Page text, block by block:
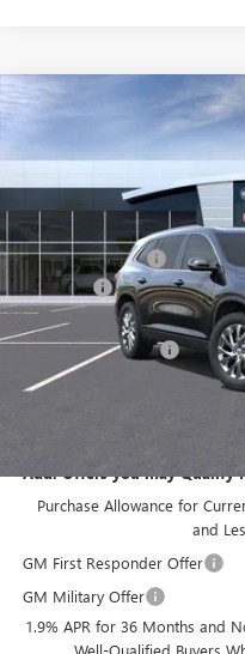
2026 BUICK ENCLAVE
VIN:5GAEVAKS0TJ350353Stock:
Courtesy Transportation Unit
McGuire Discount
DealerFee
NJ's Best Deal
Purchase Allowance
NJ's Best Deal
Add. Offers you may Qualify
Purchase Allowance for
and
GM First Responder Offer
GM Military Offer
1.9% APR for 36 Months and
Compare Vehicle